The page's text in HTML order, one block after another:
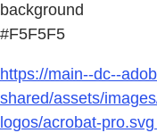
background
#F5F5F5
https://main--dc--
shared/assets/
logos/acrobat-